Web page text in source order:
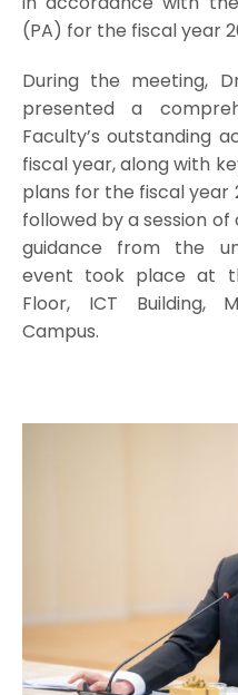
(PA) for the fiscal year
During the meeting,
presented a
Faculty’s outstanding
fiscal year, along with
plans for the fiscal year
followed by a session
guidance from the
event took place at
Floor, ICT Building,
Campus.